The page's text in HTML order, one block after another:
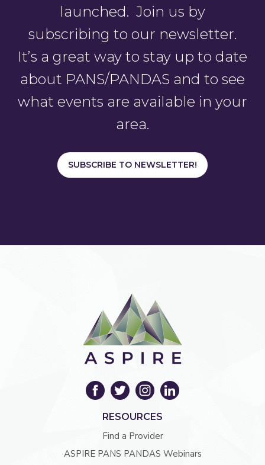
launched. Join us by
subscribing to our newsletter.
It’s a great way to stay up to date
about PANS/PANDAS and to see
what events are available in your
area.
SUBSCRIBE TO NEWSLETTER!
RESOURCES
Find a Provider
ASPIRE PANS PANDAS Webinars